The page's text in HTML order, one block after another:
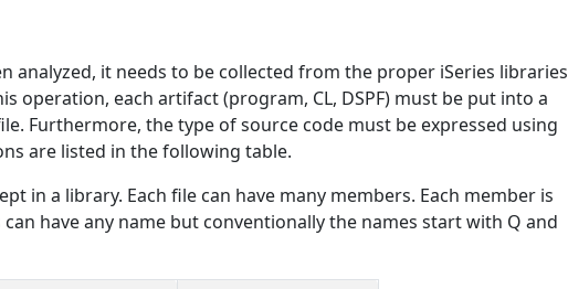
analyzed, it needs to be collected from the proper iSeries libraries
each artifact (program, CL, DSPF) must be put into a
Furthermore, the type of source code must be expressed using
are listed in the following table.
in a library. Each file can have many members. Each member is
have any name but conventionally the names start with Q and